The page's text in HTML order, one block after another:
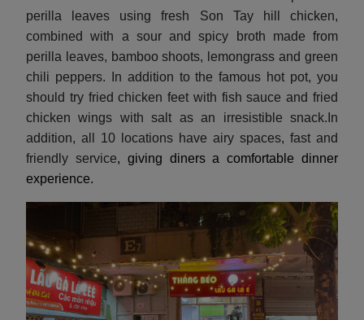
perilla leaves using fresh Son Tay hill chicken,
combined with a sour and spicy broth made from
perilla leaves, bamboo shoots, lemongrass and green
chili peppers. In addition to the famous hot pot, you
should try fried chicken feet with fish sauce and fried
chicken wings with salt as an irresistible snack.In
addition, all 10 locations have airy spaces, fast and
friendly service, giving diners a comfortable dinner
experience.